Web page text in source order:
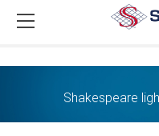
Shakespeare